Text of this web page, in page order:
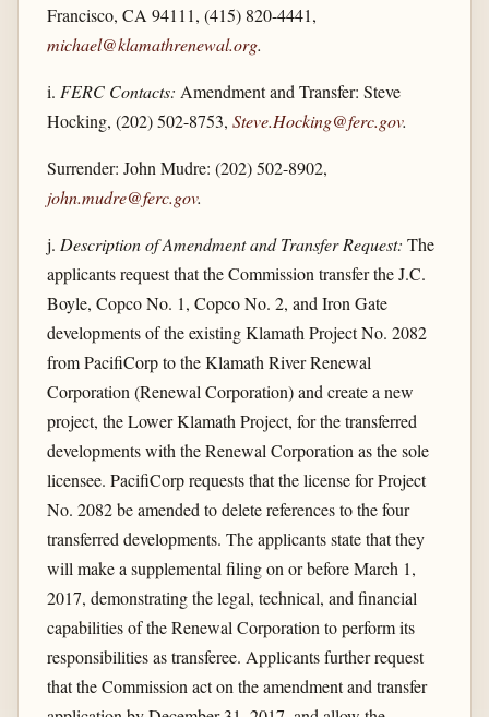
Francisco, CA 94111, (415) 820-4441,
michael@klamathrenewal.org.
i. FERC Contacts: Amendment and Transfer: Steve
Hocking, (202) 502-8753, Steve.Hocking@ferc.gov.
Surrender: John Mudre: (202) 502-8902,
john.mudre@ferc.gov.
j. Description of Amendment and Transfer Request: The
applicants request that the Commission transfer the J.C.
Boyle, Copco No. 1, Copco No. 2, and Iron Gate
developments of the existing Klamath Project No. 2082
from PacifiCorp to the Klamath River Renewal
Corporation (Renewal Corporation) and create a new
project, the Lower Klamath Project, for the transferred
developments with the Renewal Corporation as the sole
licensee. PacifiCorp requests that the license for Project
No. 2082 be amended to delete references to the four
transferred developments. The applicants state that they
will make a supplemental filing on or before March 1,
2017, demonstrating the legal, technical, and financial
capabilities of the Renewal Corporation to perform its
responsibilities as transferee. Applicants further request
that the Commission act on the amendment and transfer